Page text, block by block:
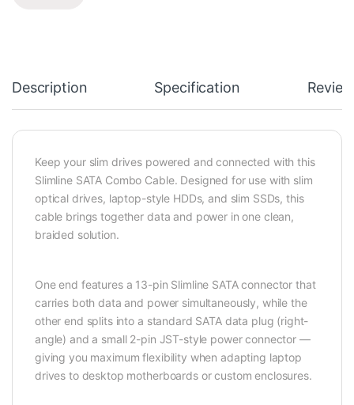
Description Specification
Keep your slim drives powered and connected with this
Slimline SATA Combo Cable. Designed for use with slim
optical drives, laptop-style HDDs, and slim SSDs, this
cable brings together data and power in one clean,
braided solution.
One end features a 13-pin Slimline SATA connector that
carries both data and power simultaneously, while the
other end splits into a standard SATA data plug (right-
angle) and a small 2-pin JST-style power connector —
giving you maximum flexibility when adapting laptop
drives to desktop motherboards or custom enclosures.